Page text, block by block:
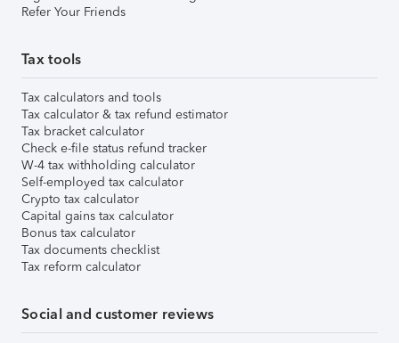
Refer Your Friends
Tax tools
Tax calculators and tools
Tax calculator & tax refund estimator
Tax bracket calculator
Check e-file status refund tracker
W-4 tax withholding calculator
Self-employed tax calculator
Crypto tax calculator
Capital gains tax calculator
Bonus tax calculator
Tax documents checklist
Tax reform calculator
Social and customer reviews